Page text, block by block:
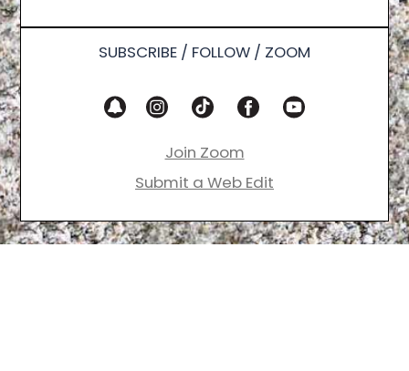
SUBSCRIBE / FOLLOW / ZOOM
Join Zoom
Submit a Web Edit